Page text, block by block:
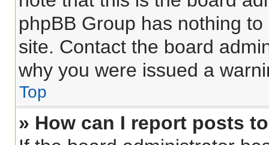
phpBB Group has nothing
site. Contact the board
why you were issued a
Top
» How can I report posts